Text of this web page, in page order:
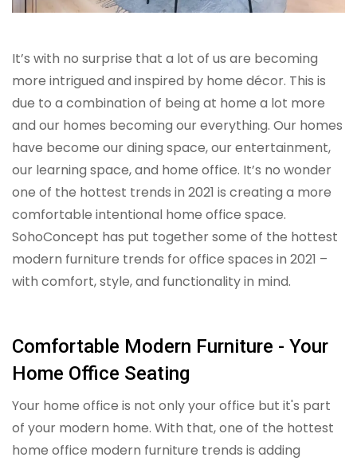
It’s with no surprise that a lot of us are becoming
more intrigued and inspired by home décor. This is
due to a combination of being at home a lot more
and our homes becoming our everything. Our homes
have become our dining space, our entertainment,
our learning space, and home office. It’s no wonder
one of the hottest trends in 2021 is creating a more
comfortable intentional home office space.
SohoConcept has put together some of the hottest
modern furniture trends for office spaces in 2021 –
with comfort, style, and functionality in mind.
Comfortable Modern Furniture - Your
Home Office Seating
Your home office is not only your office but it's part
of your modern home. With that, one of the hottest
home office modern furniture trends is adding